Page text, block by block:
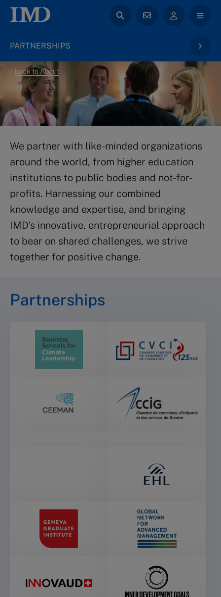
PARTNERSHIPS
back to About
We partner with like-minded organizations
around the world, from higher education
institutions to public bodies and not-for-
profits. Harnessing our combined
knowledge and expertise, and bringing
IMD’s innovative, entrepreneurial approach
to bear on shared challenges, we strive
together for positive change.
Partnerships